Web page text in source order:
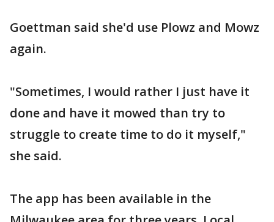
Goettman said she'd use Plowz and Mowz
again.
"Sometimes, I would rather I just have it
done and have it mowed than try to
struggle to create time to do it myself,"
she said.
The app has been available in the